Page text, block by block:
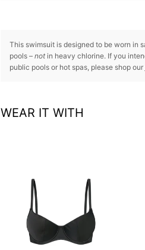
This swimsuit is designed to be worn in
pools – notin heavy chlorine. If you
public pools or hot spas, please shop our
WEAR IT WITH